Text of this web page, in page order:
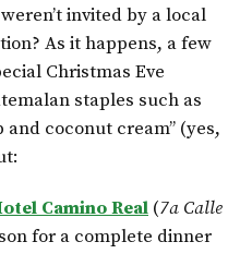
invited by a local
As it happens, a few
Christmas Eve
staples such as
and coconut cream” (yes,
Camino Real (7a Calle
for a complete dinner